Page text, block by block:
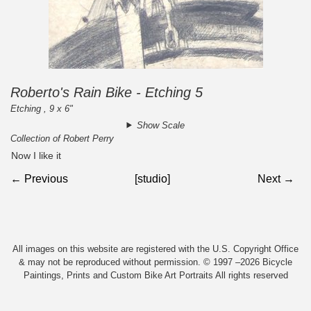
Roberto's Rain Bike - Etching 5
Etching , 9 x 6"
Show Scale
Collection of Robert Perry
Now I like it
← Previous [studio] Next →
All images on this website are registered with the U.S. Copyright Office
& may not be reproduced without permission. © 1997 –2026 Bicycle
Paintings, Prints and Custom Bike Art Portraits All rights reserved